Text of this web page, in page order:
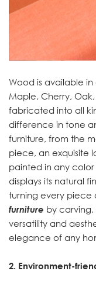
Wood is available in
Maple, Cherry,
fabricated into all
difference in tone
furniture, from the
piece, an exquisite
painted in any
displays its natural
turning every piece
furniture by carving,
versatility and
elegance of any
2. Environment-